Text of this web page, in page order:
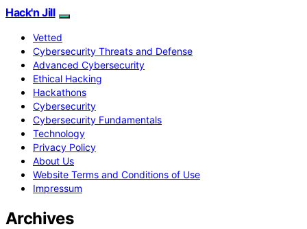
Hack'n Jill
Vetted
Cybersecurity Threats and Defense
Advanced Cybersecurity
Ethical Hacking
Hackathons
Cybersecurity
Cybersecurity Fundamentals
Technology
Privacy Policy
About Us
Website Terms and Conditions of Use
Impressum
Archives